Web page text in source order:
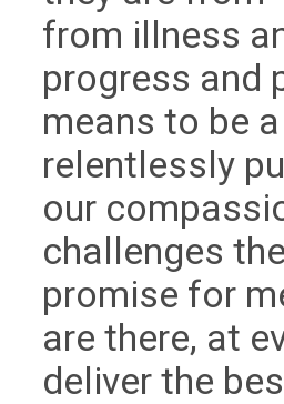
from illness
progress and
means to be
relentlessly
our
challenges
promise for
are there, at
deliver the